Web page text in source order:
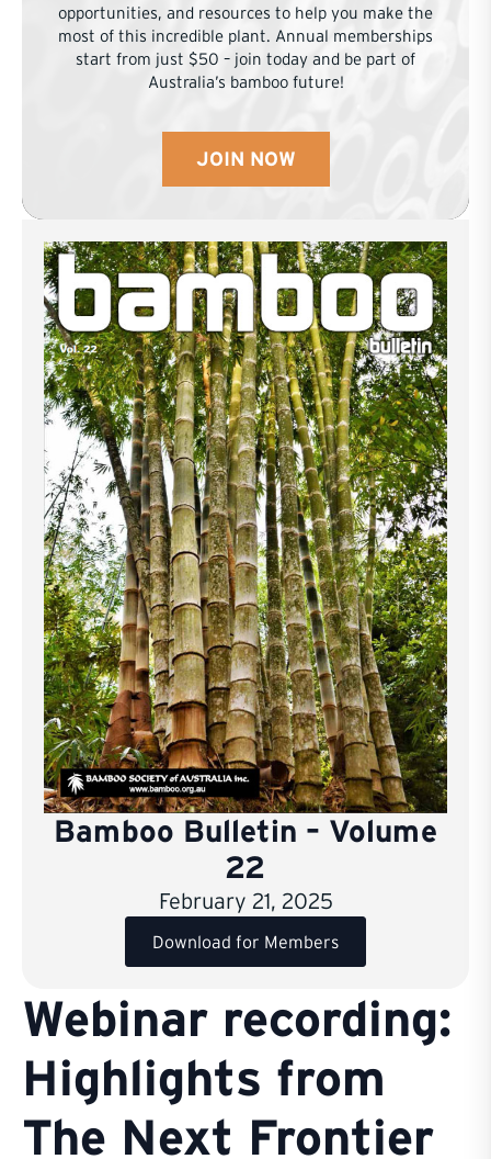
Webinar recording:
Highlights from
The Next Frontier
opportunities, and resources to help you make the
most of this incredible plant. Annual memberships
start from just $50 – join today and be part of
Australia’s bamboo future!
JOIN NOW
Bamboo Bulletin – Volume
22
February 21, 2025
Download for Members